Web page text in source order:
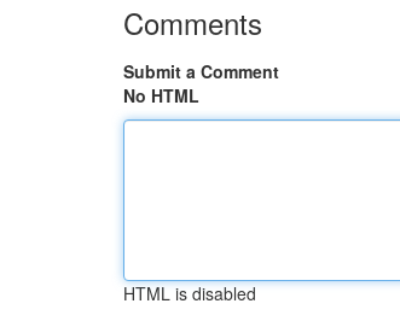
Comments
Submit a Comment
No HTML
HTML is disabled